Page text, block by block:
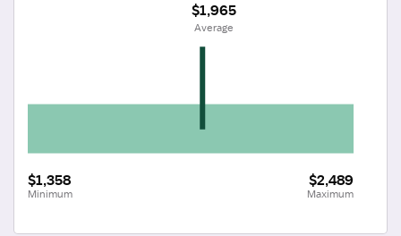
$1,358
Minimum
$2,489
Maximum
$1,965
Average